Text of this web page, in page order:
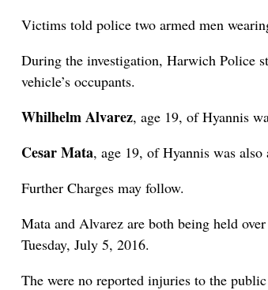
Victims told police two armed men
During the investigation, Harwich Police
vehicle’s occupants.
Whilhelm Alvarez, age 19, of Hyannis
Cesar Mata, age 19, of Hyannis was
Further Charges may follow.
Mata and Alvarez are both being held
Tuesday, July 5, 2016.
The were no reported injuries to the